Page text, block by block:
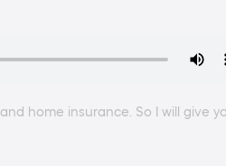
home insurance. So I will give